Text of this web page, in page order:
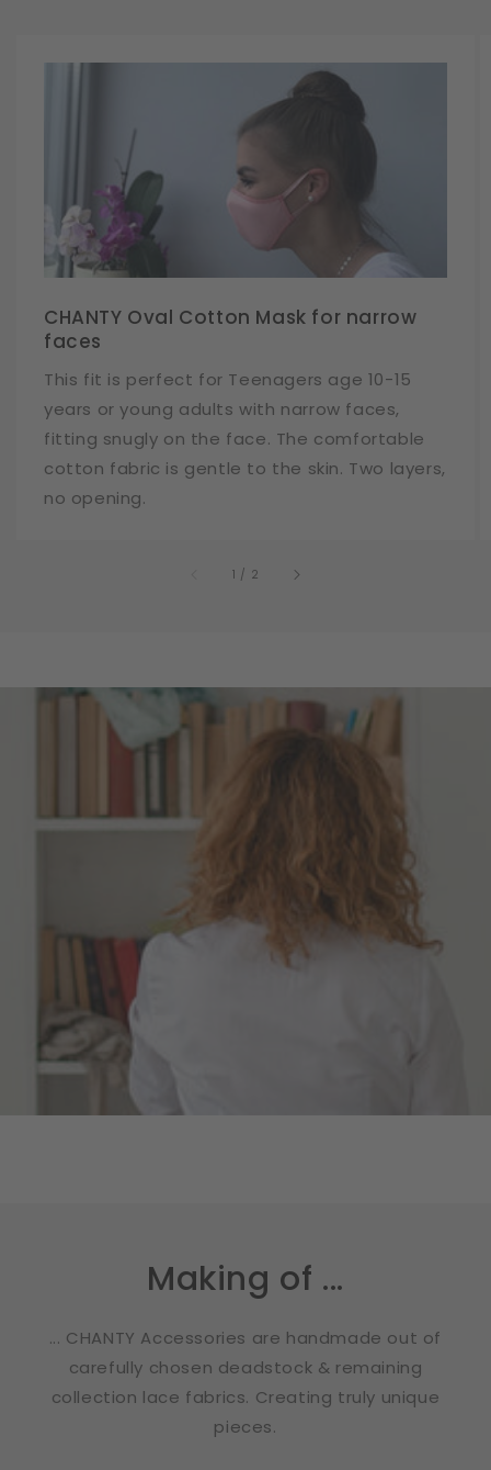
CHANTY Oval Cotton Mask for narrow
faces
This fit is perfect for Teenagers age 10-15
years or young adults with narrow faces,
fitting snugly on the face. The comfortable
cotton fabric is gentle to the skin. Two layers,
no opening.
1 / of
2
Making of ...
... CHANTY Accessories are handmade out of
carefully chosen deadstock & remaining
collection lace fabrics. Creating truly unique
pieces.